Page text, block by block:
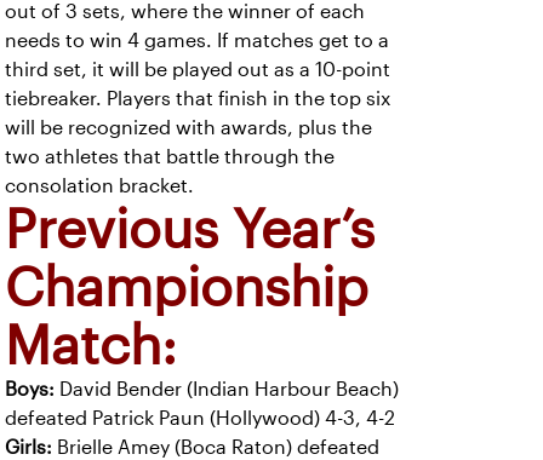
out of 3 sets, where the winner of each
needs to win 4 games. If matches get to a
third set, it will be played out as a 10-point
tiebreaker. Players that finish in the top six
will be recognized with awards, plus the
two athletes that battle through the
consolation bracket.
Previous Year’s
Championship
Match:
Boys: David Bender (Indian Harbour Beach)
defeated Patrick Paun (Hollywood) 4-3, 4-2
Girls: Brielle Amey (Boca Raton) defeated